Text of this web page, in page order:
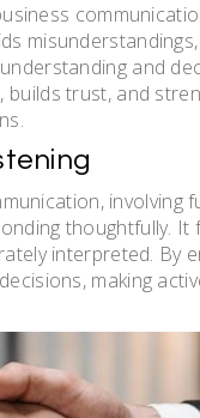
and
trust, and
involving
thoughtfully.
interpreted. By
making